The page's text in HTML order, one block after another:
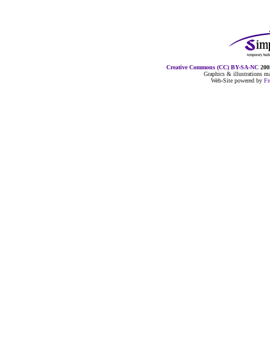
Creative Commons (CC) BY-SA-NC
Graphics & illustrations
Web-Site powered by